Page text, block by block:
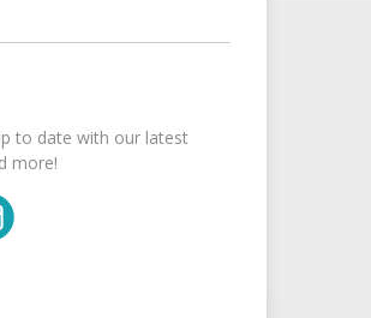
to date with our latest
more!